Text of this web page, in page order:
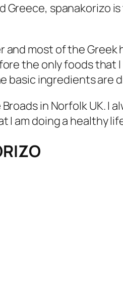
spanakorizo
and most of the Greek
the only foods that
basic ingredients are
in Norfolk UK. I
I am doing a healthy